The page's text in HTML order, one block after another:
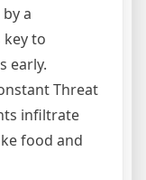
a
to
early.
Threat
infiltrate
food and